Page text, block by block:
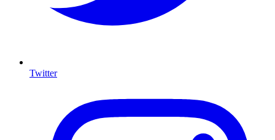
Twitter